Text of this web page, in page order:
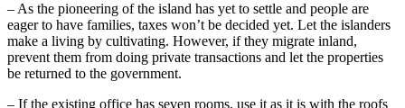
– As the pioneering of the island has yet to settle and people are
eager to have families, taxes won’t be decided yet. Let the islanders
make a living by cultivating. However, if they migrate inland,
prevent them from doing private transactions and let the properties
be returned to the government.
– If the existing office has seven rooms, use it as it is with the roofs